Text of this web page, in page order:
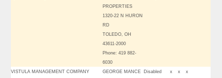
PROPERTIES
1320-22 N HURON
RD
TOLEDO, OH
43611-2000
Phone: 419 882-
6030
VISTULA MANAGEMENT COMPANY
GEORGE MANCE
Disabled x x x